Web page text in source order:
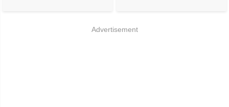
Advertisement